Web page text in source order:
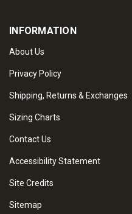
INFORMATION
About Us
Privacy Policy
Shipping, Returns & Exchanges
Sizing Charts
Contact Us
Accessibility Statement
Site Credits
Sitemap